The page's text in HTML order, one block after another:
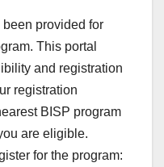
provided for
This portal
and registration
registration
BISP program
are eligible.
for the program: